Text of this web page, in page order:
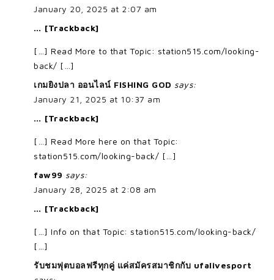
January 20, 2025 at 2:07 am
… [Trackback]
[…] Read More to that Topic: station515.com/looking-
back/ […]
เกมยิงปลา ออนไลน์ FISHING GOD says:
January 21, 2025 at 10:37 am
… [Trackback]
[…] Read More here on that Topic:
station515.com/looking-back/ […]
faw99 says:
January 28, 2025 at 2:08 am
… [Trackback]
[…] Info on that Topic: station515.com/looking-back/
[…]
รับชมฟุตบอลฟรีทุกคู่ แค่สมัครสมาชิกกับ ufalivesport